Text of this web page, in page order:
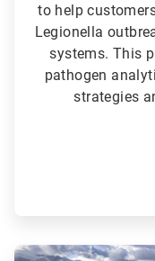
to help
Legionella
systems. This
pathogen
strategies